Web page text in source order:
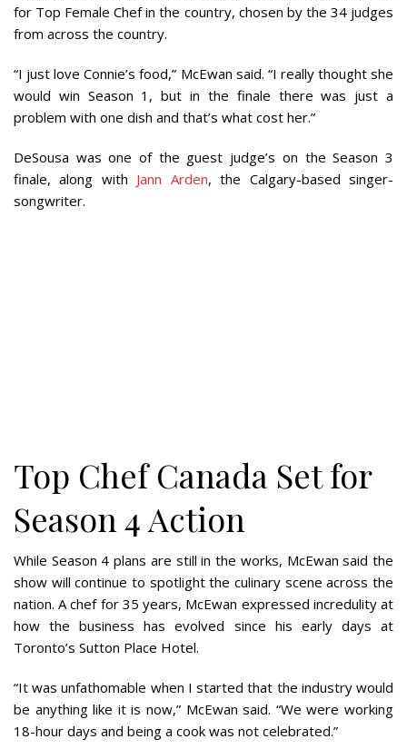
for Top Female Chef in the country, chosen by the 34 judges
from across the country.
“I just love Connie’s food,” McEwan said. “I really thought she
would win Season 1, but in the finale there was just a
problem with one dish and that’s what cost her.”
DeSousa was one of the guest judge’s on the Season 3
finale, along with Jann Arden, the Calgary-based singer-
songwriter.
Top Chef Canada Set for
Season 4 Action
While Season 4 plans are still in the works, McEwan said the
show will continue to spotlight the culinary scene across the
nation. A chef for 35 years, McEwan expressed incredulity at
how the business has evolved since his early days at
Toronto’s Sutton Place Hotel.
“It was unfathomable when I started that the industry would
be anything like it is now,” McEwan said. “We were working
18-hour days and being a cook was not celebrated.”